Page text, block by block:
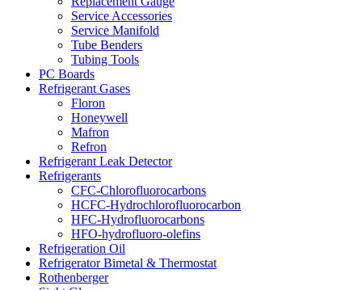
Service Accessories
Service Manifold
Tube Benders
Tubing Tools
PC Boards
Refrigerant Gases
Floron
Honeywell
Mafron
Refron
Refrigerant Leak Detector
Refrigerants
CFC-Chlorofluorocarbons
HCFC-Hydrochlorofluorocarbon
HFC-Hydrofluorocarbons
HFO-hydrofluoro-olefins
Refrigeration Oil
Refrigerator Bimetal & Thermostat
Rothenberger